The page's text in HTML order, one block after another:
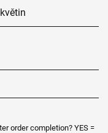
order completion? YES =